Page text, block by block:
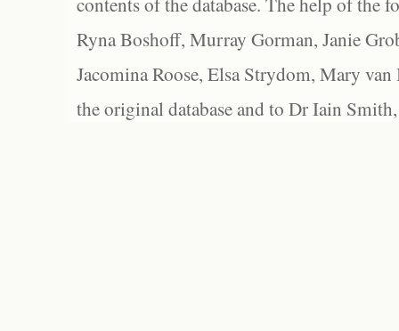
Ryna Boshoff, Murray Gorman, Janie
Jacomina Roose, Elsa Strydom, Mary
the original database and to Dr Iain